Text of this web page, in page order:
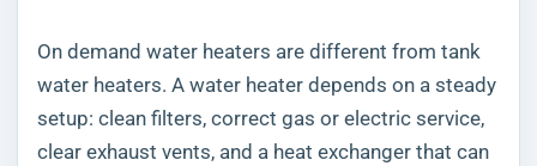
On demand water heaters are different from tank
water heaters. A water heater depends on a steady
setup: clean filters, correct gas or electric service,
clear exhaust vents, and a heat exchanger that can